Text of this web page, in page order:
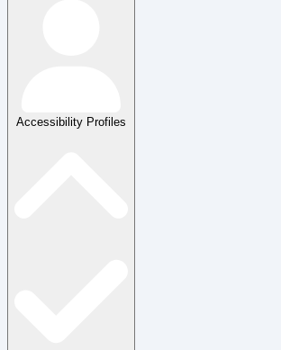
Accessibility Profiles